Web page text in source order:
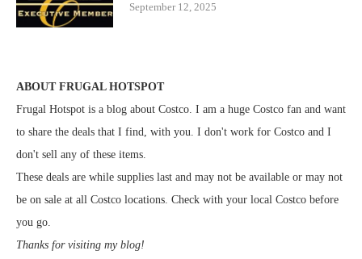
September 12, 2025
ABOUT FRUGAL HOTSPOT
Frugal Hotspot is a blog about Costco. I am a huge Costco fan and want
to share the deals that I find, with you. I don't work for Costco and I
don't sell any of these items.
These deals are while supplies last and may not be available or may not
be on sale at all Costco locations. Check with your local Costco before
you go.
Thanks for visiting my blog!